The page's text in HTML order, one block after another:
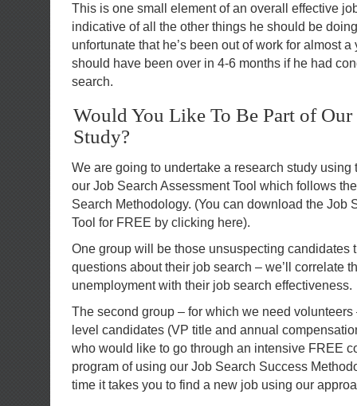
This is one small element of an overall effective
indicative of all the other things he should be
unfortunate that he’s been out of work for almost
should have been over in 4-6 months if he had
search.
Would You Like To Be Part of Our
Study?
We are going to undertake a research study using
our Job Search Assessment Tool which follows
Search Methodology. (You can download the Job
Tool for FREE by clicking here).
One group will be those unsuspecting candidates
questions about their job search – we’ll correlate
unemployment with their job search effectiveness.
The second group – for which we need
level candidates (VP title and annual
who would like to go through an intensive FREE
program of using our Job Search Success
time it takes you to find a new job using our